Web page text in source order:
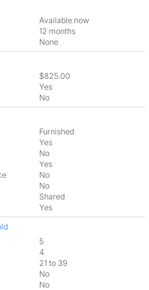
Available now
12 months
None
$825.00
Yes
No
Furnished
Yes
No
Yes
No
No
shared
Yes
5
4
21 to 39
No
No